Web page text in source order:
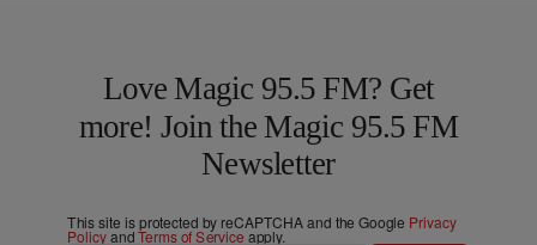
Love Magic 95.5 FM? Get
more! Join the Magic 95.5 FM
Newsletter
This site is protected by reCAPTCHA and the Google Privacy
PolicyandTerms of Service apply.